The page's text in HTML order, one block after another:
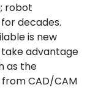
robot
decades.
is new
advantage
as the
CAD/CAM